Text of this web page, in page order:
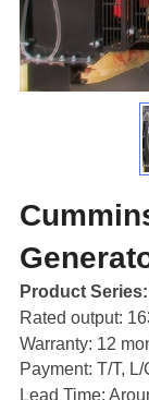
Product Series:
Rated output:
Warranty: 12
Payment: T/T,
Lead Time: